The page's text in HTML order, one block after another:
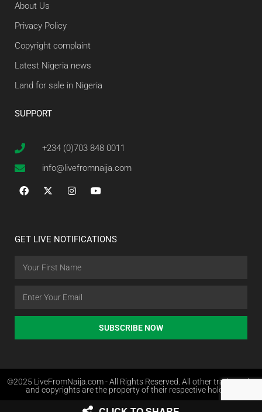
About Us
Privacy Policy
Copyright complaint
Latest Nigeria news
Land for sale in Nigeria
SUPPORT
+234 (0)703 848 0011
info@livefromnaija.com
GET LIVE NOTIFICATIONS
SUBSCRIBE NOW
©2025 LiveFromNaija.com - All Rights Reserved. All other trademarks
and copyrights are the property of their respective holders.
Web Design in Nigeria by Websites.com.ng